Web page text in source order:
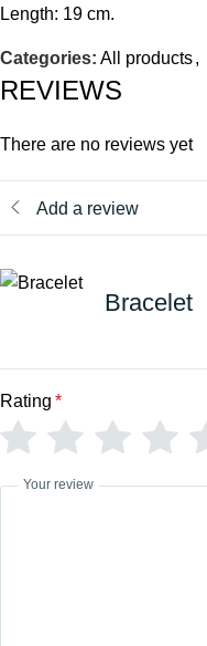
Length: 19 cm.
Categories: All products,
REVIEWS
There are no reviews yet
Add a review
Bracelet
Rating *
Your review